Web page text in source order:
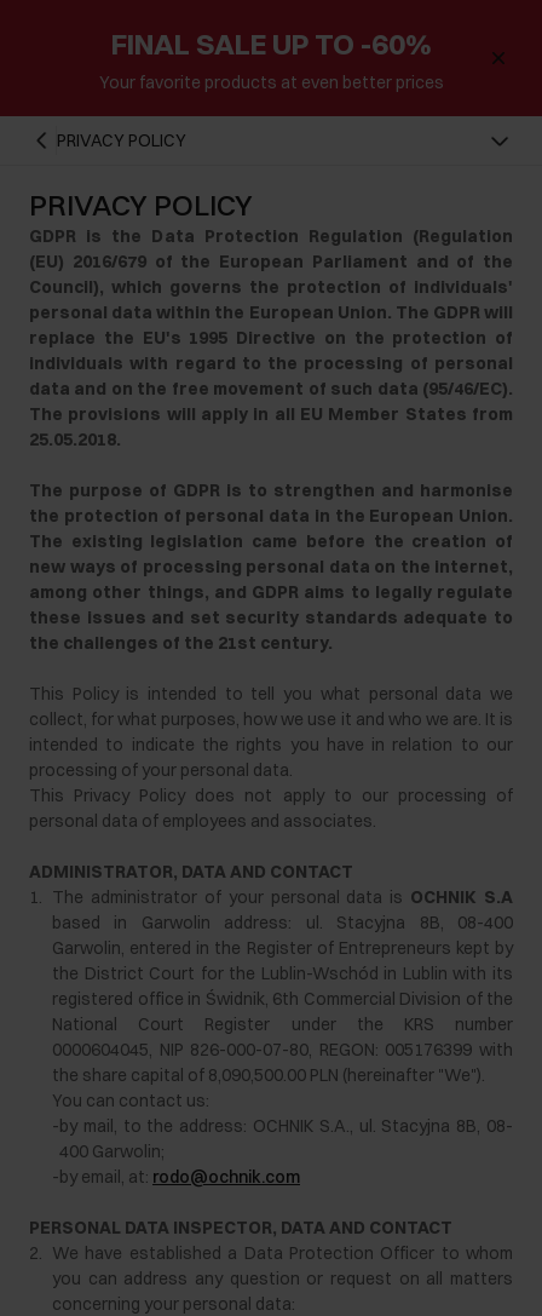
FINAL SALE UP TO -60%
Your favorite products at even better prices
PRIVACY POLICY
PRIVACY POLICY
GDPR is the Data Protection Regulation (Regulation
(EU) 2016/679 of the European Parliament and of the
Council), which governs the protection of individuals'
personal data within the European Union. The GDPR will
replace the EU's 1995 Directive on the protection of
individuals with regard to the processing of personal
data and on the free movement of such data (95/46/EC).
The provisions will apply in all EU Member States from
25.05.2018.
The purpose of GDPR is to strengthen and harmonise
the protection of personal data in the European Union.
The existing legislation came before the creation of
new ways of processing personal data on the internet,
among other things, and GDPR aims to legally regulate
these issues and set security standards adequate to
the challenges of the 21st century.
This Policy is intended to tell you what personal data we
collect, for what purposes, how we use it and who we are. It is
intended to indicate the rights you have in relation to our
processing of your personal data.
This Privacy Policy does not apply to our processing of
personal data of employees and associates.
ADMINISTRATOR, DATA AND CONTACT
1. The administrator of your personal data is OCHNIK S.A
based in Garwolin address: ul. Stacyjna 8B, 08-400
Garwolin, entered in the Register of Entrepreneurs kept by
the District Court for the Lublin-Wschód in Lublin with its
registered office in Świdnik, 6th Commercial Division of the
National Court Register under the KRS number
0000604045, NIP 826-000-07-80, REGON: 005176399 with
the share capital of 8,090,500.00 PLN (hereinafter "We").
You can contact us:
-by mail, to the address: OCHNIK S.A., ul. Stacyjna 8B, 08-
400 Garwolin;
-by email, at: rodo@ochnik.com
PERSONAL DATA INSPECTOR, DATA AND CONTACT
2. We have established a Data Protection Officer to whom
you can address any question or request on all matters
concerning your personal data: